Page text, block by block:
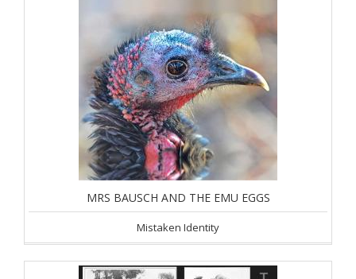
MRS BAUSCH AND THE EMU EGGS
Mistaken Identity